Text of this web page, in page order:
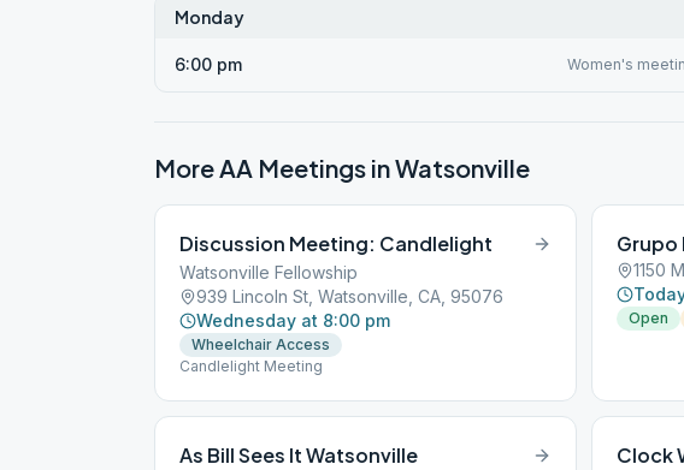
Monday
6:00 pm Women's
More AA Meetings inWatsonville
Discussion Meeting: Candlelight
Watsonville Fellowship
939 Lincoln St, Watsonville, CA, 95076
Wednesday at 8:00 pm
Wheelchair Access
Candlelight Meeting
Grupo
1150
Open
As Bill Sees It Watsonville Clock